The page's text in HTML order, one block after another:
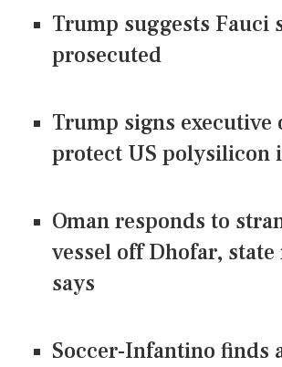
Trump suggests Fauci
prosecuted
Trump signs executive
protect US polysilicon
Oman responds to
vessel off Dhofar, state
says
Soccer-Infantino finds